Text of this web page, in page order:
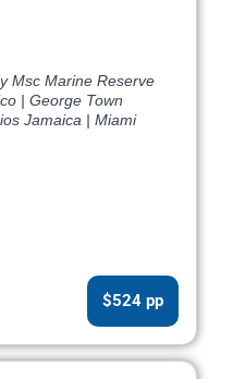
Msc Marine Reserve
| George Town
Jamaica | Miami
$524 pp